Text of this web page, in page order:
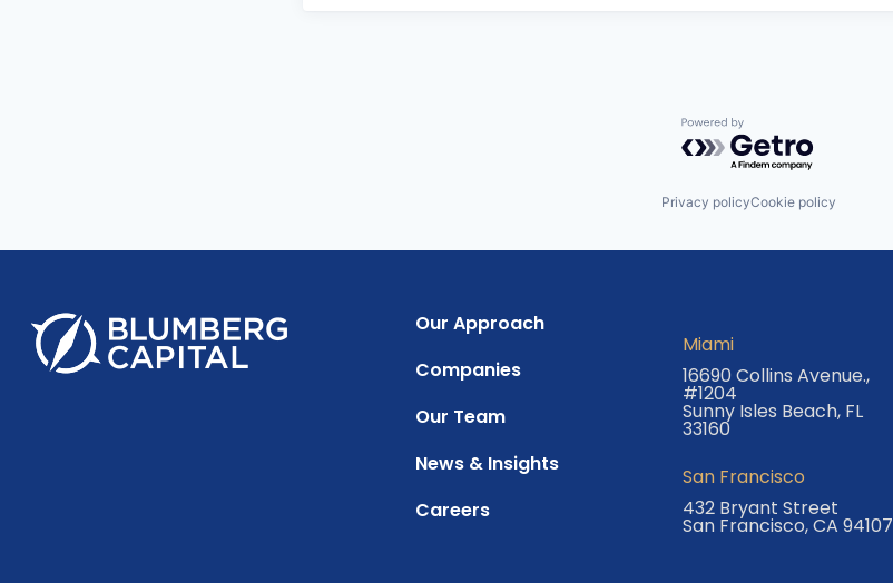
Powered by Getro.com
Privacy policyCookie policy
Our Approach
Companies
Our Team
News & Insights
Careers
Miami
16690 Collins Avenue.,
#1204
Sunny Isles Beach, FL
33160
San Francisco
432 Bryant Street
San Francisco, CA 94107